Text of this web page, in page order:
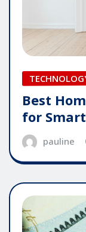
Best
for
pauline